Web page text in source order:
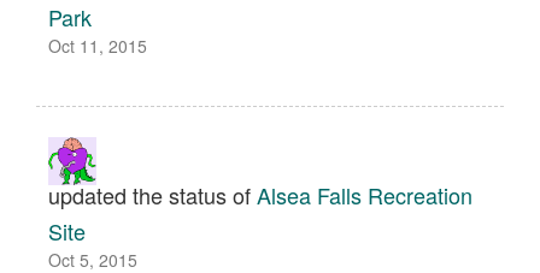
Park
Oct 11, 2015
updated the status ofAlsea Falls Recreation
Site
Oct 5, 2015